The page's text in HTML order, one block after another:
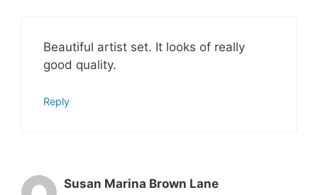
Beautiful artist set. It looks of really
good quality.
Reply
Susan Marina Brown Lane